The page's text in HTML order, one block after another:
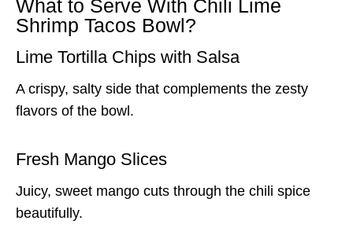
What to Serve With Chili Lime
Shrimp Tacos Bowl?
Lime Tortilla Chips with Salsa
A crispy, salty side that complements the zesty
flavors of the bowl.
Fresh Mango Slices
Juicy, sweet mango cuts through the chili spice
beautifully.